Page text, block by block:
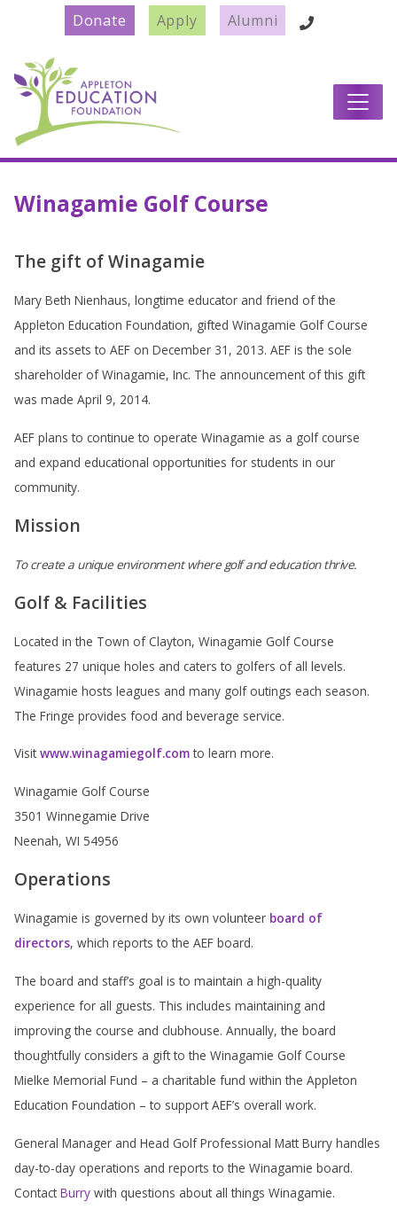
Donate Apply Alumni
Main Navigation
Winagamie Golf Course
The gift of Winagamie
Mary Beth Nienhaus, longtime educator and friend of the
Appleton Education Foundation, gifted Winagamie Golf Course
and its assets to AEF on December 31, 2013. AEF is the sole
shareholder of Winagamie, Inc. The announcement of this gift
was made April 9, 2014.
AEF plans to continue to operate Winagamie as a golf course
and expand educational opportunities for students in our
community.
Mission
To create a unique environment where golf and education thrive.
Golf & Facilities
Located in the Town of Clayton, Winagamie Golf Course
features 27 unique holes and caters to golfers of all levels.
Winagamie hosts leagues and many golf outings each season.
The Fringe provides food and beverage service.
Visit www.winagamiegolf.comto learn more.
Winagamie Golf Course
3501 Winnegamie Drive
Neenah, WI 54956
Operations
Winagamie is governed by its own volunteer board of
directors, which reports to the AEF board.
The board and staff’s goal is to maintain a high-quality
experience for all guests. This includes maintaining and
improving the course and clubhouse. Annually, the board
thoughtfully considers a gift to the Winagamie Golf Course
Mielke Memorial Fund – a charitable fund within the Appleton
Education Foundation – to support AEF’s overall work.
General Manager and Head Golf Professional Matt Burry handles
day-to-day operations and reports to the Winagamie board.
Contact Burry with questions about all things Winagamie.